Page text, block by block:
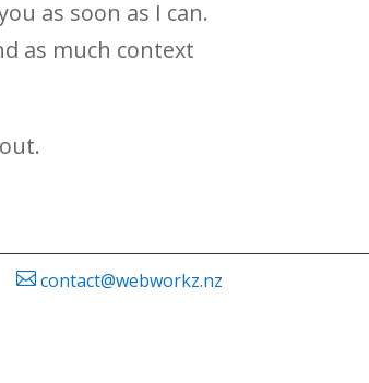
as soon as I can.
as much context
contact@webworkz.nz